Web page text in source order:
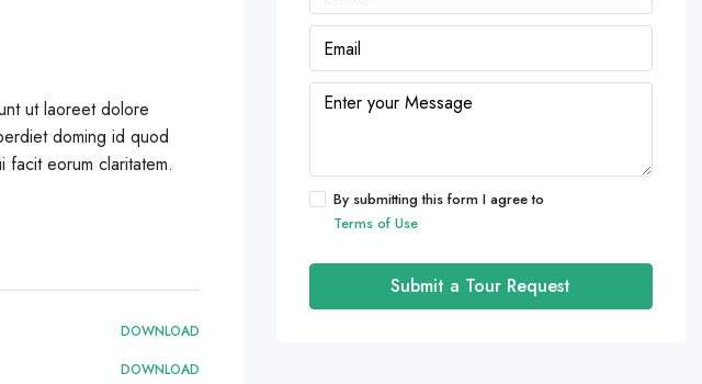
ut laoreet dolore
doming id quod
facit eorum claritatem.
DOWNLOAD
DOWNLOAD
By submitting this form I agree to
Terms of Use
Submit a Tour Request